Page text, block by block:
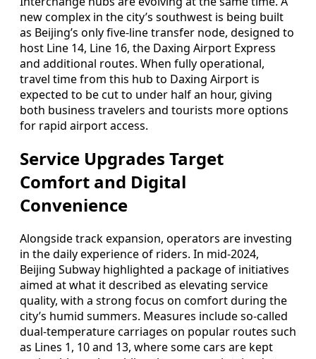
new complex in the city’s southwest is being built
as Beijing’s only five-line transfer node, designed to
host Line 14, Line 16, the Daxing Airport Express
and additional routes. When fully operational,
travel time from this hub to Daxing Airport is
expected to be cut to under half an hour, giving
both business travelers and tourists more options
for rapid airport access.
Service Upgrades Target
Comfort and Digital
Convenience
Alongside track expansion, operators are investing
in the daily experience of riders. In mid-2024,
Beijing Subway highlighted a package of initiatives
aimed at what it described as elevating service
quality, with a strong focus on comfort during the
city’s humid summers. Measures include so-called
dual-temperature carriages on popular routes such
as Lines 1, 10 and 13, where some cars are kept